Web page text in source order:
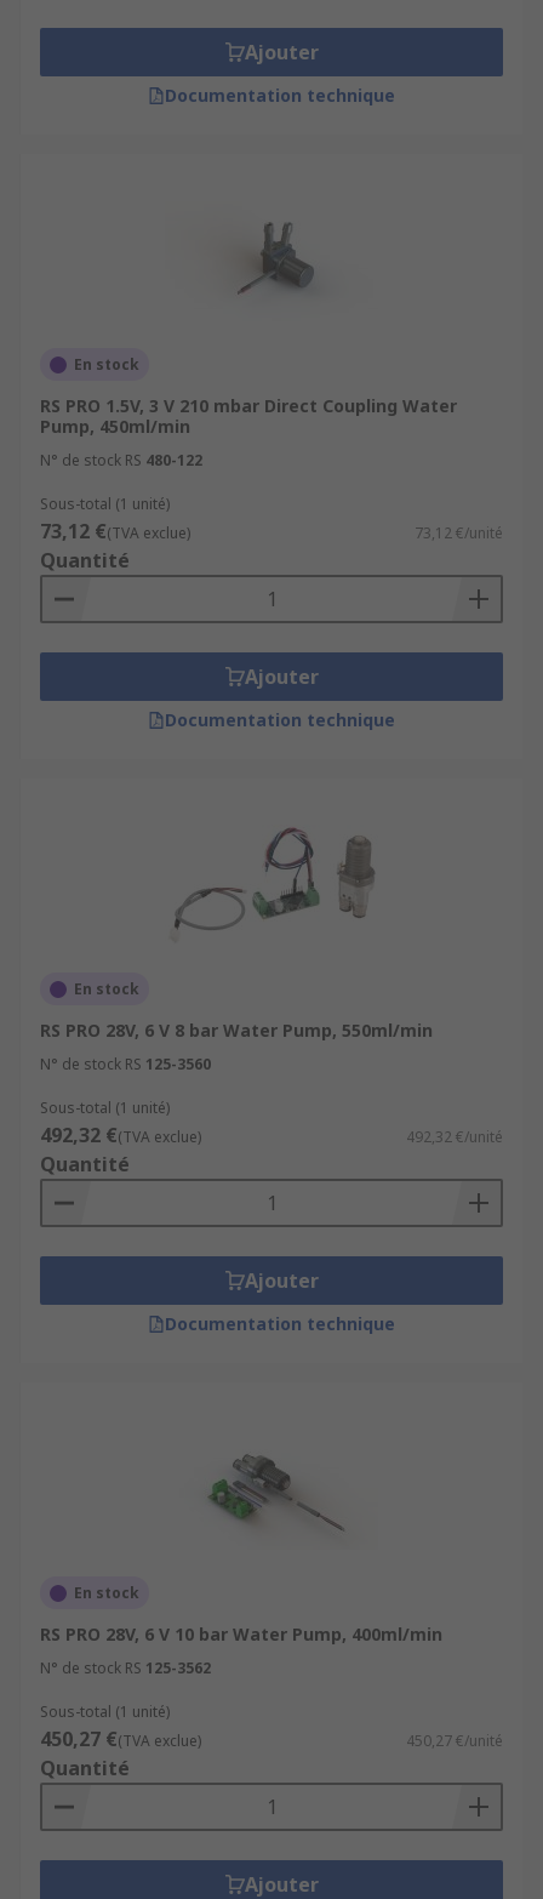
Ajouter
Documentation technique
En stock
RS PRO 1.5V, 3 V 210 mbar Direct Coupling Water
Pump, 450ml/min
N° de stock RS 480-122
Sous-total (1 unité)
73,12 €(TVA exclue) 73,12 €/unité
Quantité
Ajouter
Documentation technique
En stock
RS PRO 28V, 6 V 8 bar Water Pump, 550ml/min
N° de stock RS 125-3560
Sous-total (1 unité)
492,32 €(TVA exclue) 492,32 €/unité
Quantité
Ajouter
Documentation technique
En stock
RS PRO 28V, 6 V 10 bar Water Pump, 400ml/min
N° de stock RS 125-3562
Sous-total (1 unité)
450,27 €(TVA exclue) 450,27 €/unité
Quantité
Ajouter